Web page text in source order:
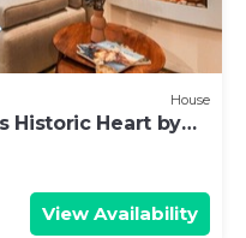
House
Historic Heart by
View Availability